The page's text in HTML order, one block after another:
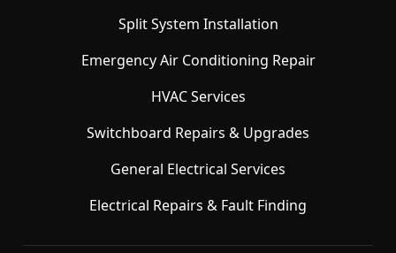
Split System Installation
Emergency Air Conditioning Repair
HVAC Services
Switchboard Repairs & Upgrades
General Electrical Services
Electrical Repairs & Fault Finding